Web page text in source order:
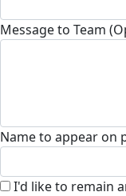
Message to Team
Name to appear on
I'd like to remain